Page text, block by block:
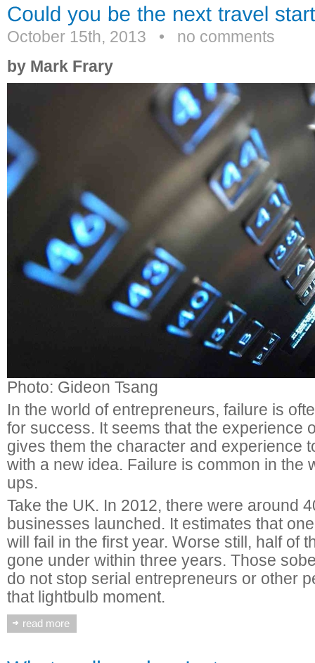
October 15th, 2013 • no comments
by Mark Frary
Photo: Gideon Tsang
In the world of entrepreneurs, failure is
for success. It seems that the experience
gives them the character and experience
with a new idea. Failure is common in the
ups.
Take the UK. In 2012, there were around
businesses launched. It estimates that
will fail in the first year. Worse still, half of
gone under within three years. Those
do not stop serial entrepreneurs or other
that lightbulb moment.
read more